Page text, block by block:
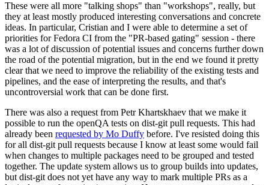
These were all more "talking shops" than "workshops", really, but
they at least mostly produced interesting conversations and concrete
ideas. In particular, Cristian and I were able to determine a set of
priorities for Fedora CI from the "PR-based gating" session - there
was a lot of discussion of potential issues and concerns further down
the road of the potential migration, but in the end we found it pretty
clear that we need to improve the reliability of the existing tests and
pipelines, and the ease of interpreting the results, and that's
uncontroversial work that can be done first.
There was also a request from Petr Khartskhaev that we make it
possible to run the openQA tests on dist-git pull requests. This had
already been requested by Mo Duffy before. I've resisted doing this
for all dist-git pull requests because I know at least some would fail
when changes to multiple packages need to be grouped and tested
together. The update system allows us to group builds into updates,
but dist-git does not yet have any way to mark multiple PRs as a